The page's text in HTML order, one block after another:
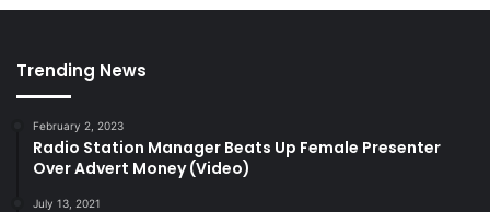
Trending News
February 2, 2023
Radio Station Manager Beats Up Female Presenter
Over Advert Money (Video)
July 13, 2021